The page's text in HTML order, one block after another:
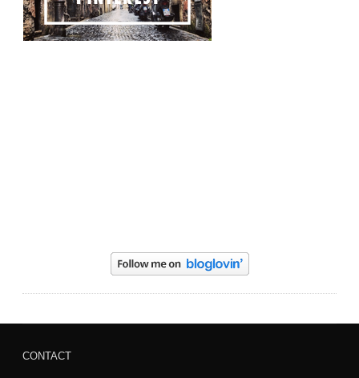
CONTACT